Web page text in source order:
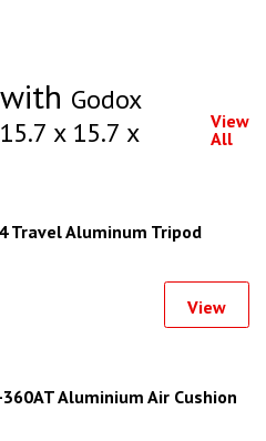
Godox
x 15.7 x
View
All
Travel Aluminum Tripod
View
Aluminium Air Cushion